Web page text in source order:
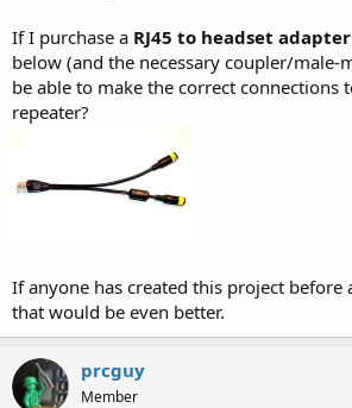
If I purchase a RJ45 to headset adapter
below (and the necessary coupler/male-
be able to make the correct connections
repeater?
If anyone has created this project before
that would be even better.
prcguy
Member